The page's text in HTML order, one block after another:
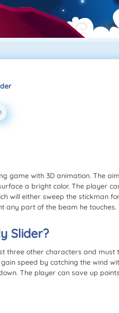
game with 3D animation. The
a bright color. The player
will either sweep the stickman
any part of the beam he touches.
Slider?
three other characters and
speed by catching the wind
The player can save up